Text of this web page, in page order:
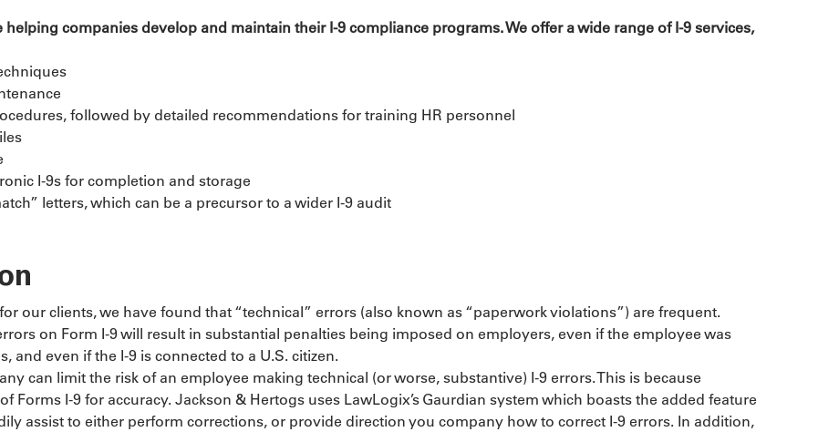
companies develop and maintain their I-9 compliance programs. We offer a wide range of I-9 services,
followed by detailed recommendations for training HR personnel
I-9s for completion and storage
letters, which can be a precursor to a wider I-9 audit
our clients, we have found that “technical” errors (also known as “paperwork violations”) are frequent.
on Form I-9 will result in substantial penalties being imposed on employers, even if the employee was
and even if the I-9 is connected to a U.S. citizen.
can limit the risk of an employee making technical (or worse, substantive) I-9 errors. This is because
Forms I-9 for accuracy. Jackson & Hertogs uses LawLogix’s Gaurdian system which boasts the added feature
assist to either perform corrections, or provide direction you company how to correct I-9 errors. In addition,